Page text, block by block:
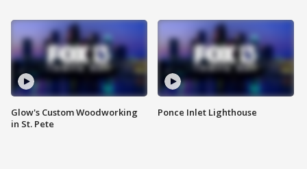
Glow's Custom Woodworking
in St. Pete
Ponce Inlet Lighthouse